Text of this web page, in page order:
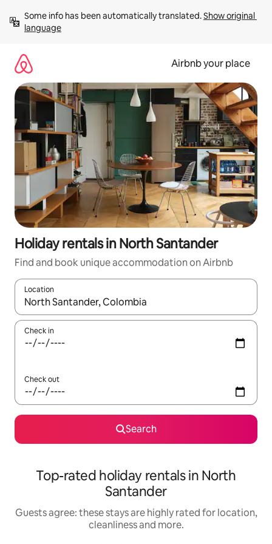
content
Some info has been automatically translated. Show original
language
Airbnb your place
Holiday rentals in North Santander
Find and book unique accommodation on Airbnb
Location
When results are available, navigate with the up and down
Check in
Check out
Search
Top-rated holiday rentals in North
Santander
Guests agree: these stays are highly rated for location,
cleanliness and more.